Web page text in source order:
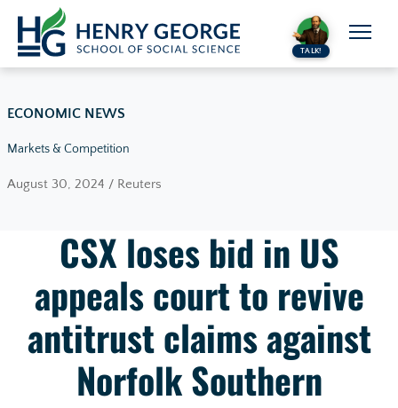
Skip to content
TALK!
ECONOMIC NEWS
Markets & Competition
August 30, 2024 / Reuters
CSX loses bid in US
appeals court to revive
antitrust claims against
Norfolk Southern